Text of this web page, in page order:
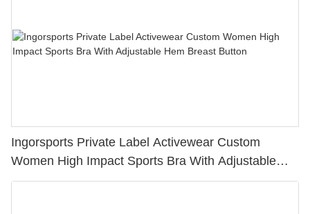
Ingorsports Private Label Activewear Custom
Women High Impact Sports Bra With Adjustable
Hem Breast Button